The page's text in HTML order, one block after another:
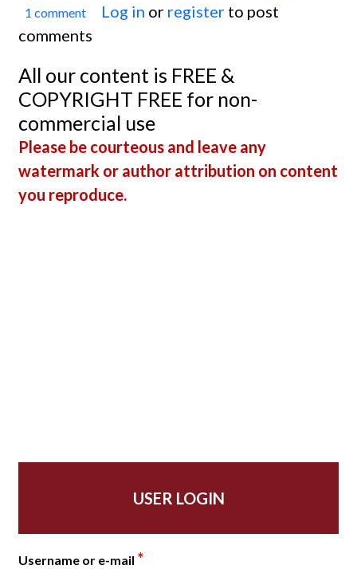
1 comment Log in or register to post
comments
All our content is FREE &
COPYRIGHT FREE for non-
commercial use
Please be courteous and leave any
watermark or author attribution on content
you reproduce.
USER LOGIN
Username or e-mail *